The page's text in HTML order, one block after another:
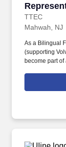
TTEC
Mahwah, NJ
As a Bilingual
(supporting
become part
Bilingual
world-class
addressing